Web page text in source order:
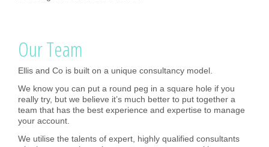
Our Team
Ellis and Co is built on a unique consultancy model.
We know you can put a round peg in a square hole if you
really try, but we believe it’s much better to put together a
team that has the best experience and expertise to manage
your account.
We utilise the talents of expert, highly qualified consultants